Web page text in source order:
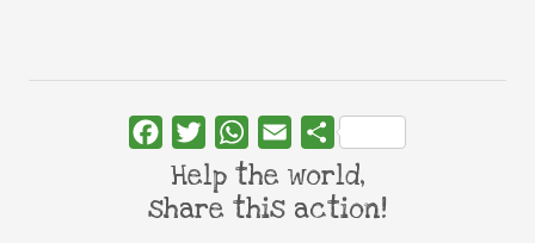
FacebookTwitterWhatsApp
Email Share
Help the world,
share this action!